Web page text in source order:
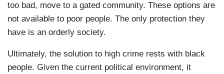
too bad, move to a gated community. These options are
not available to poor people. The only protection they
have is an orderly society.
Ultimately, the solution to high crime rests with black
people. Given the current political environment, it